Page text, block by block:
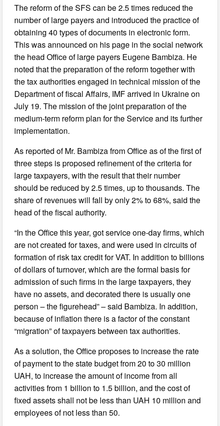
The reform of the SFS can be 2.5 times reduced the
number of large payers and introduced the practice of
obtaining 40 types of documents in electronic form.
This was announced on his page in the social network
the head Office of large payers Eugene Bambiza. He
noted that the preparation of the reform together with
the tax authorities engaged in technical mission of the
Department of fiscal Affairs, IMF arrived in Ukraine on
July 19. The mission of the joint preparation of the
medium-term reform plan for the Service and its further
implementation.
As reported of Mr. Bambiza from Office as of the first of
three steps is proposed refinement of the criteria for
large taxpayers, with the result that their number
should be reduced by 2.5 times, up to thousands. The
share of revenues will fall by only 2% to 68%, said the
head of the fiscal authority.
“In the Office this year, got service one-day firms, which
are not created for taxes, and were used in circuits of
formation of risk tax credit for VAT. In addition to billions
of dollars of turnover, which are the formal basis for
admission of such firms in the large taxpayers, they
have no assets, and decorated there is usually one
person – the figurehead” – said Bambiza. In addition,
because of inflation there is a factor of the constant
“migration” of taxpayers between tax authorities.
As a solution, the Office proposes to increase the rate
of payment to the state budget from 20 to 30 million
UAH, to increase the amount of income from all
activities from 1 billion to 1.5 billion, and the cost of
fixed assets shall not be less than UAH 10 million and
employees of not less than 50.